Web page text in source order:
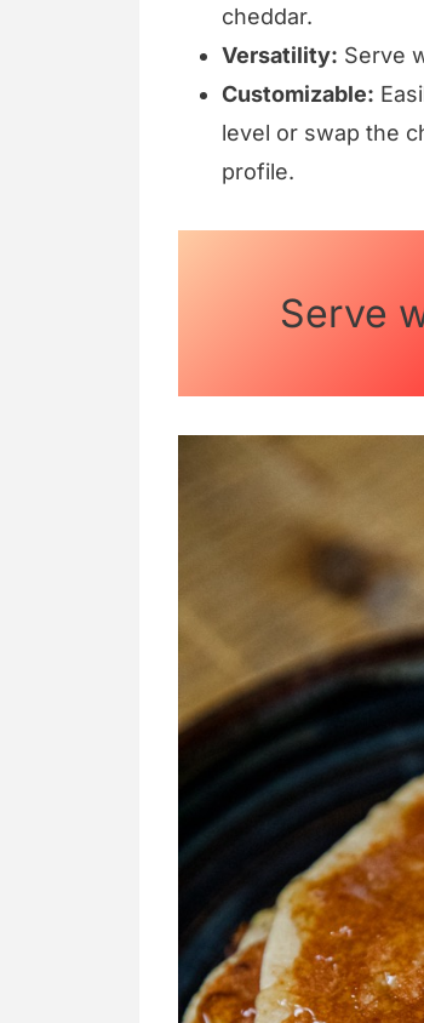
cheddar.
Versatility: Serve
Customizable:
level or swap the
profile.
Serve